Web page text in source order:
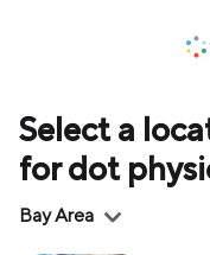
Select a
for dot
Bay Area